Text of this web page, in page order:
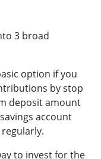
3 broad
option if you
by stop
deposit amount
account
to invest for the